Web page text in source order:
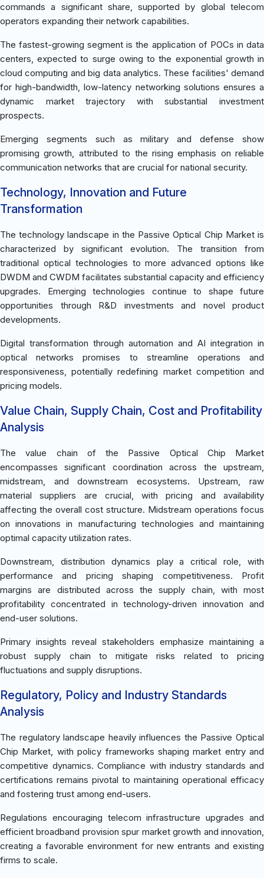
commands a significant share, supported by global telecom
operators expanding their network capabilities.
The fastest-growing segment is the application of POCs in data
centers, expected to surge owing to the exponential growth in
cloud computing and big data analytics. These facilities' demand
for high-bandwidth, low-latency networking solutions ensures a
dynamic market trajectory with substantial investment
prospects.
Emerging segments such as military and defense show
promising growth, attributed to the rising emphasis on reliable
communication networks that are crucial for national security.
Technology, Innovation and Future
Transformation
The technology landscape in the Passive Optical Chip Market is
characterized by significant evolution. The transition from
traditional optical technologies to more advanced options like
DWDM and CWDM facilitates substantial capacity and efficiency
upgrades. Emerging technologies continue to shape future
opportunities through R&D investments and novel product
developments.
Digital transformation through automation and AI integration in
optical networks promises to streamline operations and
responsiveness, potentially redefining market competition and
pricing models.
Value Chain, Supply Chain, Cost and Profitability
Analysis
The value chain of the Passive Optical Chip Market
encompasses significant coordination across the upstream,
midstream, and downstream ecosystems. Upstream, raw
material suppliers are crucial, with pricing and availability
affecting the overall cost structure. Midstream operations focus
on innovations in manufacturing technologies and maintaining
optimal capacity utilization rates.
Downstream, distribution dynamics play a critical role, with
performance and pricing shaping competitiveness. Profit
margins are distributed across the supply chain, with most
profitability concentrated in technology-driven innovation and
end-user solutions.
Primary insights reveal stakeholders emphasize maintaining a
robust supply chain to mitigate risks related to pricing
fluctuations and supply disruptions.
Regulatory, Policy and Industry Standards
Analysis
The regulatory landscape heavily influences the Passive Optical
Chip Market, with policy frameworks shaping market entry and
competitive dynamics. Compliance with industry standards and
certifications remains pivotal to maintaining operational efficacy
and fostering trust among end-users.
Regulations encouraging telecom infrastructure upgrades and
efficient broadband provision spur market growth and innovation,
creating a favorable environment for new entrants and existing
firms to scale.